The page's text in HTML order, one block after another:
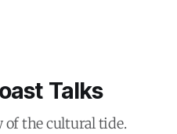
Talks
of the cultural tide.